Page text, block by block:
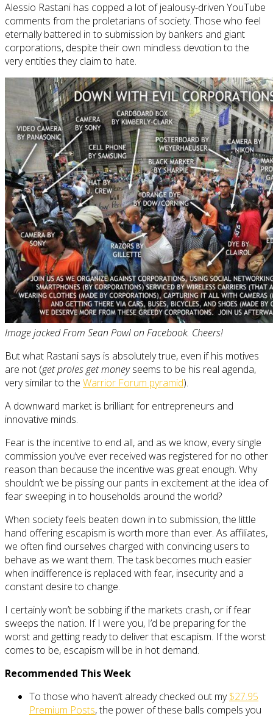
Alessio Rastani has copped a lot of jealousy-driven YouTube
comments from the proletarians of society. Those who feel
eternally battered in to submission by bankers and giant
corporations, despite their own mindless devotion to the
very entities they claim to hate.
Image jacked From Sean Powl on Facebook. Cheers!
But what Rastani says is absolutely true, even if his motives
are not (get proles get moneyseems to be his real agenda,
very similar to the Warrior Forum pyramid).
A downward market is brilliant for entrepreneurs and
innovative minds.
Fear is the incentive to end all, and as we know, every single
commission you’ve ever received was registered for no other
reason than because the incentive was great enough. Why
shouldn’t we be pissing our pants in excitement at the idea of
fear sweeping in to households around the world?
When society feels beaten down in to submission, the little
hand offering escapism is worth more than ever. As affiliates,
we often find ourselves charged with convincing users to
behave as we want them. The task becomes much easier
when indifference is replaced with fear, insecurity and a
constant desire to change.
I certainly won’t be sobbing if the markets crash, or if fear
sweeps the nation. If I were you, I’d be preparing for the
worst and getting ready to deliver that escapism. If the worst
comes to be, escapism will be in hot demand.
Recommended This Week
To those who haven’t already checked out my$27.95
Premium Posts, the power of these balls compels you